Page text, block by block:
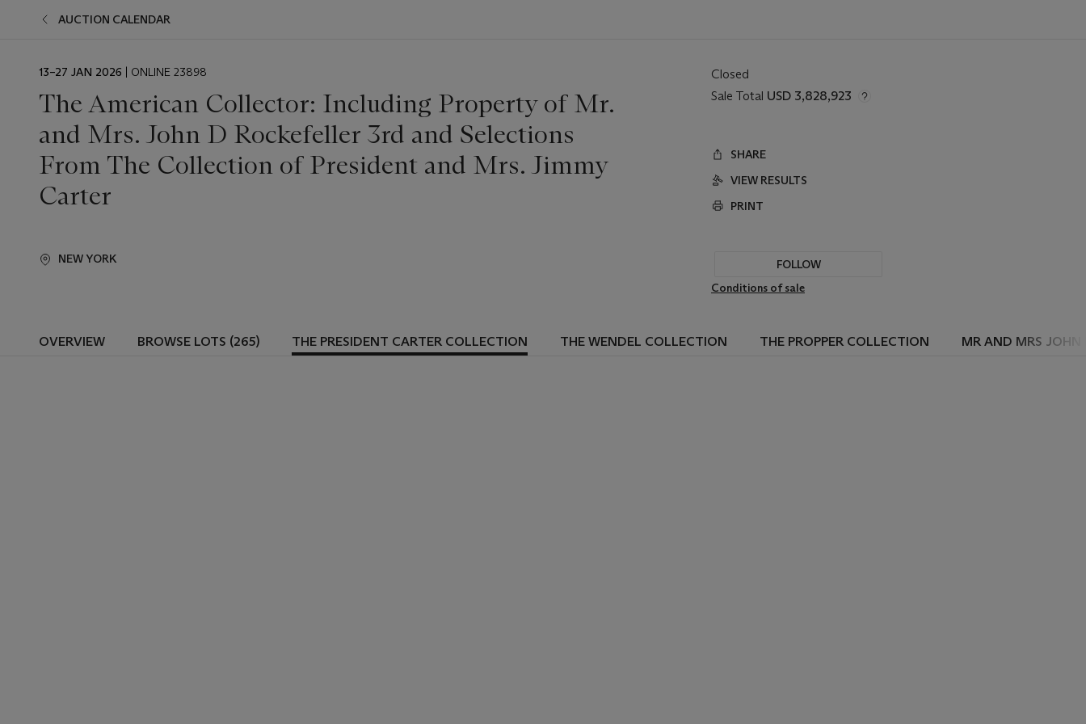
AUCTION CALENDAR
EVENT
13–27 JAN 2026 | ONLINE 23898
The American Collector: Including Property of Mr.
and Mrs. John D Rockefeller 3rd and Selections
From The Collection of President and Mrs. Jimmy
Carter
NEW YORK
Closed
Sale Total USD 3,828,923
SHARE
VIEW RESULTS
PRINT
FOLLOW
Conditions of sale
OVERVIEW BROWSE LOTS (265) THE PRESIDENT CARTER COLLECTION THE WENDEL COLLECTION THE PROPPER COLLECTION MR AND MRS JOHN